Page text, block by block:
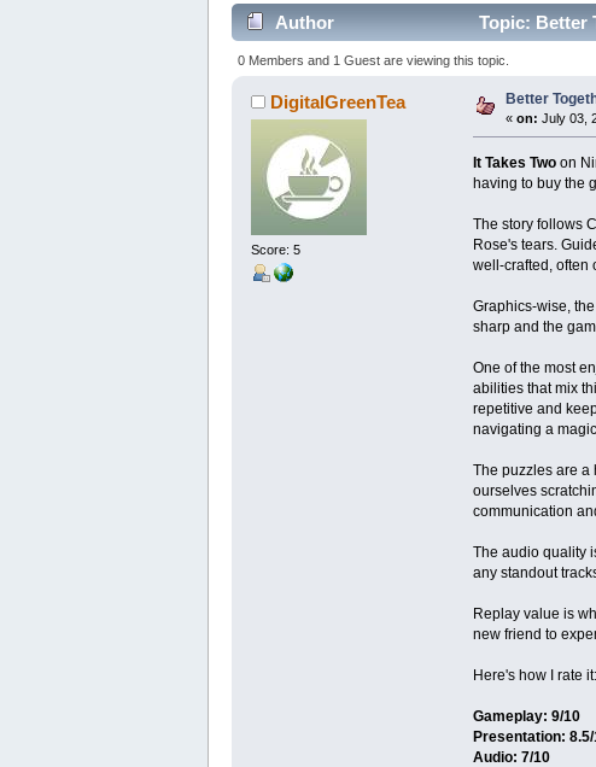
Author Topic: Better
0 Members and 1 Guest are viewing this topic.
DigitalGreenTea
Score: 5
Better
« on: July 03,
It Takes Twoon
having to buy the
The story follows
Rose's tears.
well-crafted, often
Graphics-wise,
sharp and the
One of the most
abilities that mix
repetitive and
navigating a
The puzzles are a
ourselves
communication
The audio quality
any standout
Replay value is
new friend to
Here's how I rate it:
Gameplay: 9/10
Presentation: 8.5/
Audio: 7/10